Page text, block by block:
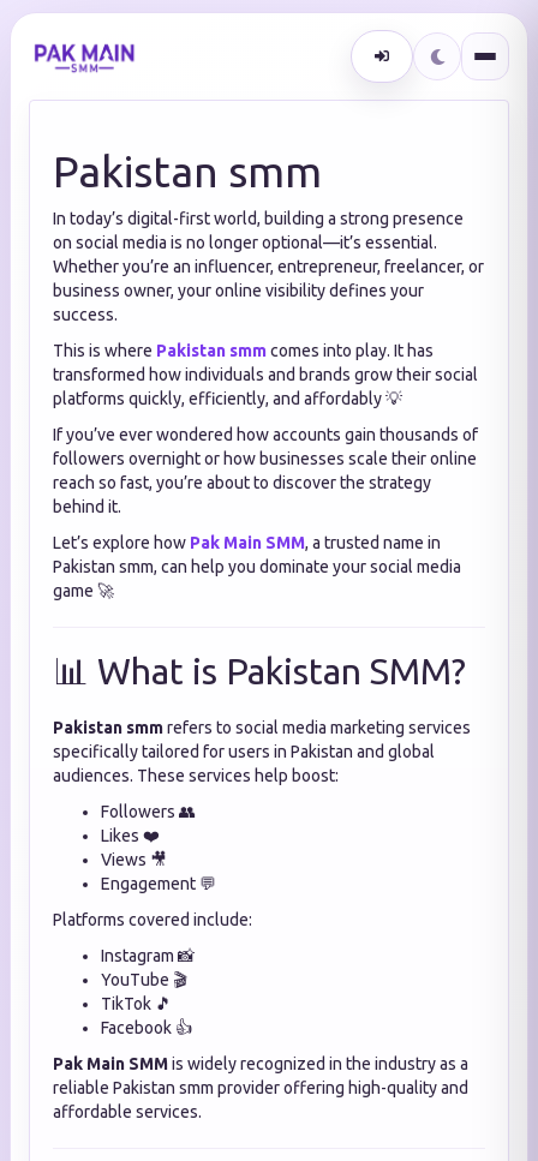
Pakistan smm
In today’s digital-first world, building a strong presence
on social media is no longer optional—it’s essential.
Whether you’re an influencer, entrepreneur, freelancer, or
business owner, your online visibility defines your
success.
This is where Pakistan smmcomes into play. It has
transformed how individuals and brands grow their social
platforms quickly, efficiently, and affordably 💡
If you’ve ever wondered how accounts gain thousands of
followers overnight or how businesses scale their online
reach so fast, you’re about to discover the strategy
behind it.
Let’s explore how Pak Main SMM, a trusted name in
Pakistan smm, can help you dominate your social media
game 🚀
📊 What is Pakistan SMM?
Pakistan smmrefers to social media marketing services
specifically tailored for users in Pakistan and global
audiences. These services help boost:
Followers 👥
Likes ❤️
Views 🎥
Engagement 💬
Platforms covered include:
Instagram 📸
YouTube 🎬
TikTok 🎵
Facebook 👍
Pak Main SMMis widely recognized in the industry as a
reliable Pakistan smm provider offering high-quality and
affordable services.